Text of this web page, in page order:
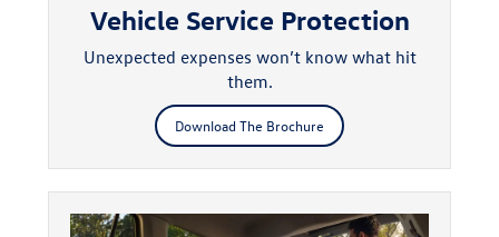
Vehicle Service Protection
Unexpected expenses won’t know what hit
them.
Download The Brochure